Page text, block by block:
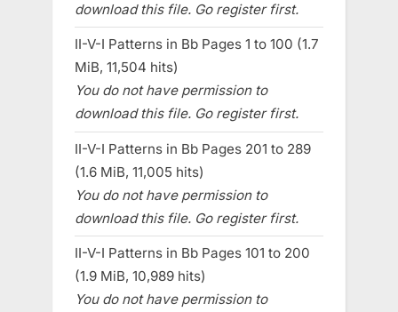
download this file. Go register first.
II-V-I Patterns in Bb Pages 1 to 100 (1.7
MiB, 11,504 hits)
You do not have permission to
download this file. Go register first.
II-V-I Patterns in Bb Pages 201 to 289
(1.6 MiB, 11,005 hits)
You do not have permission to
download this file. Go register first.
II-V-I Patterns in Bb Pages 101 to 200
(1.9 MiB, 10,989 hits)
You do not have permission to